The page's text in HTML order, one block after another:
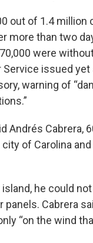
out of 1.4 million
more than two
were
Service issued yet
warning of
Andrés Cabrera,
of Carolina
he could
panels. Cabrera
“on the wind